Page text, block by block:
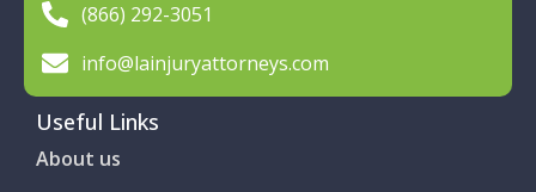
(866) 292-3051
info@lainjuryattorneys.com
Useful Links
About us